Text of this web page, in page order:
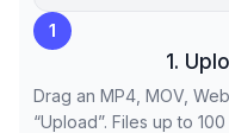
1
1.
Drag an MP4, MOV,
“Upload”. Files up to